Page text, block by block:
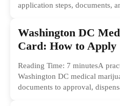
application steps, documents,
Washington DC
Card: How to Apply
Reading Time: 7 minutesA
Washington DC medical
documents to approval,